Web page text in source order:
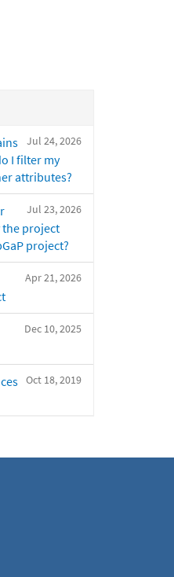
Jul 24, 2026
I filter my
attributes?
Jul 23, 2026
the project
project?
Apr 21, 2026
Dec 10, 2025
Oct 18, 2019